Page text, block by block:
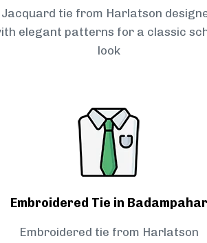
Jacquard tie from Harlatson
elegant patterns for a classic
look
Embroidered Tie in Badampahar
Embroidered tie from Harlatson